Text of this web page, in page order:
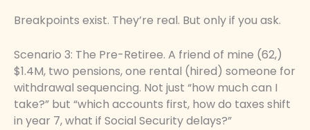
Breakpoints exist. They’re real. But only if you ask.
Scenario 3: The Pre-Retiree. A friend of mine (62,)
$1.4M, two pensions, one rental (hired) someone for
withdrawal sequencing. Not just “how much can I
take?” but “which accounts first, how do taxes shift
in year 7, what if Social Security delays?”